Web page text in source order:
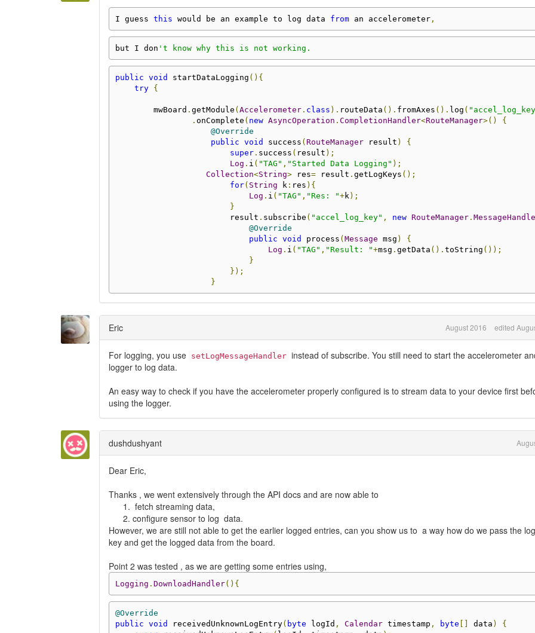
I guess this would be an example to log data from an accelerometer,
but I don 't know why this is not working.
public void startDataLogging (){
try
{
        mwBoard
. getModule (Accelerometer. class ). routeData (). fromAxes (). log (
. onComplete ( new AsyncOperation . CompletionHandler<RouteManager>()
{
@Override
public void success (RouteManager result )
{
super. success ( result );
Log . i ( "TAG" , "Started Data Logging" );
Collection<String> res= result . getLogKeys ();
for( String k : res ){
Log . i ( "TAG" , "Res: "+k );
}
                        result
. subscribe ( "accel_log_key" , new RouteManager.
@Override
public void process (Message msg )
{
Log . i ( "TAG" , "Result: "+msg . getData (). toString ());
}
});
}
Eric August 2016 edited
For logging, you use setLogMessageHandler instead of subscribe. You still need to start the accelerometer
logger to log data.
An easy way to check if you have the accelerometer properly configured is to stream data to your device first
using the logger.
dushdushyant
Dear Eric,
Thanks , we went extensively through the API docs and are now able to
fetch streaming data,
configure sensor to log data.
However, we are still not able to get the earlier logged entries, can you show us to a way how do we pass the
key and get the logged data from the board.
Point 2 was tested , as we are getting some entries using,
Logging . DownloadHandler(){
@Override
public void receivedUnknownLogEntry( byte logId , Calendar timestamp , byte [] data )
{